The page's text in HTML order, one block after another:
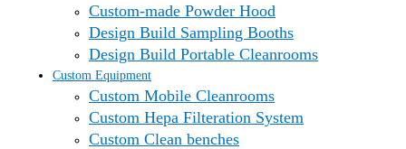
Custom-made Powder Hood
Design Build Sampling Booths
Design Build Portable Cleanrooms
Custom Equipment
Custom Mobile Cleanrooms
Custom Hepa Filteration System
Custom Clean benches